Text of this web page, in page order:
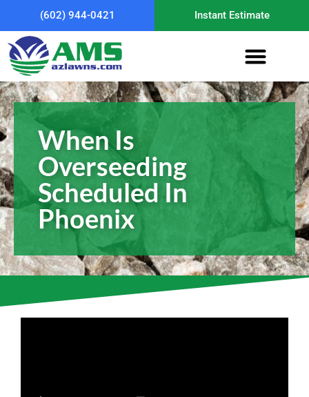
(602) 944-0421 Instant Estimate
When Is
Overseeding
Scheduled In
Phoenix